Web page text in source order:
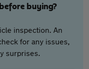
buying?
inspection. An
for any issues,
surprises.